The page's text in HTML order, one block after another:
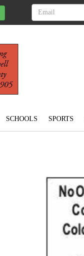
SCHOOLS SPORTS